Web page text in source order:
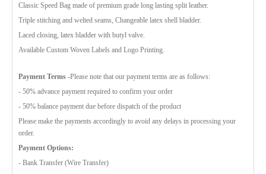
Classic Speed Bag made of premium grade long lasting split leather.
Triple stitching and welted seams, Changeable latex shell bladder.
Laced closing, latex bladder with butyl valve.
Available Custom Woven Labels and Logo Printing.
Payment Terms -Please note that our payment terms are as follows:
- 50% advance payment required to confirm your order
- 50% balance payment due before dispatch of the product
Please make the payments accordingly to avoid any delays in processing your
order.
Payment Options:
- Bank Transfer (Wire Transfer)